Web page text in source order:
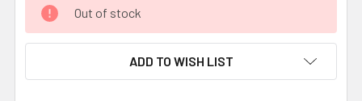
Out of stock
ADD TO WISH LIST